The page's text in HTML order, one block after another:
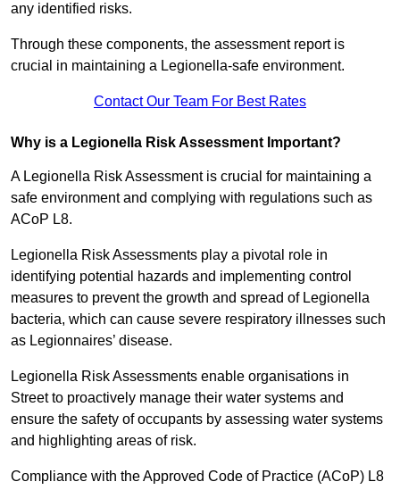
any identified risks.
Through these components, the assessment report is
crucial in maintaining a Legionella-safe environment.
Contact Our Team For Best Rates
Why is a Legionella Risk Assessment Important?
A Legionella Risk Assessment is crucial for maintaining a
safe environment and complying with regulations such as
ACoP L8.
Legionella Risk Assessments play a pivotal role in
identifying potential hazards and implementing control
measures to prevent the growth and spread of Legionella
bacteria, which can cause severe respiratory illnesses such
as Legionnaires’ disease.
Legionella Risk Assessments enable organisations in
Street to proactively manage their water systems and
ensure the safety of occupants by assessing water systems
and highlighting areas of risk.
Compliance with the Approved Code of Practice (ACoP) L8